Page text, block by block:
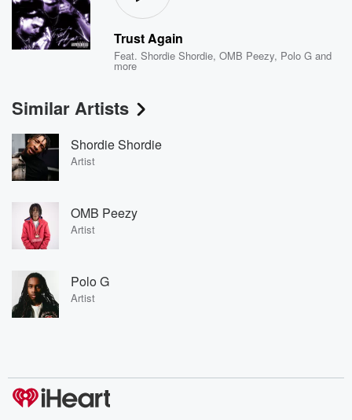
Trust Again
Feat.Shordie Shordie,OMB Peezy, Polo G and
more
Similar Artists
Shordie Shordie
Artist
OMB Peezy
Artist
Polo G
Artist